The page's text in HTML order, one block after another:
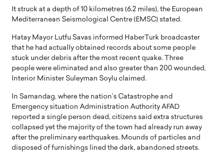
It struck at a depth of 10 kilometres (6.2 miles), the European
Mediterranean Seismological Centre (EMSC) stated.
Hatay Mayor Lutfu Savas informed HaberTurk broadcaster
that he had actually obtained records about some people
stuck under debris after the most recent quake. Three
people were eliminated and also greater than 200 wounded,
Interior Minister Suleyman Soylu claimed.
In Samandag, where the nation’s Catastrophe and
Emergency situation Administration Authority AFAD
reported a single person dead, citizens said extra structures
collapsed yet the majority of the town had already run away
after the preliminary earthquakes. Mounds of particles and
disposed of furnishings lined the dark, abandoned streets.